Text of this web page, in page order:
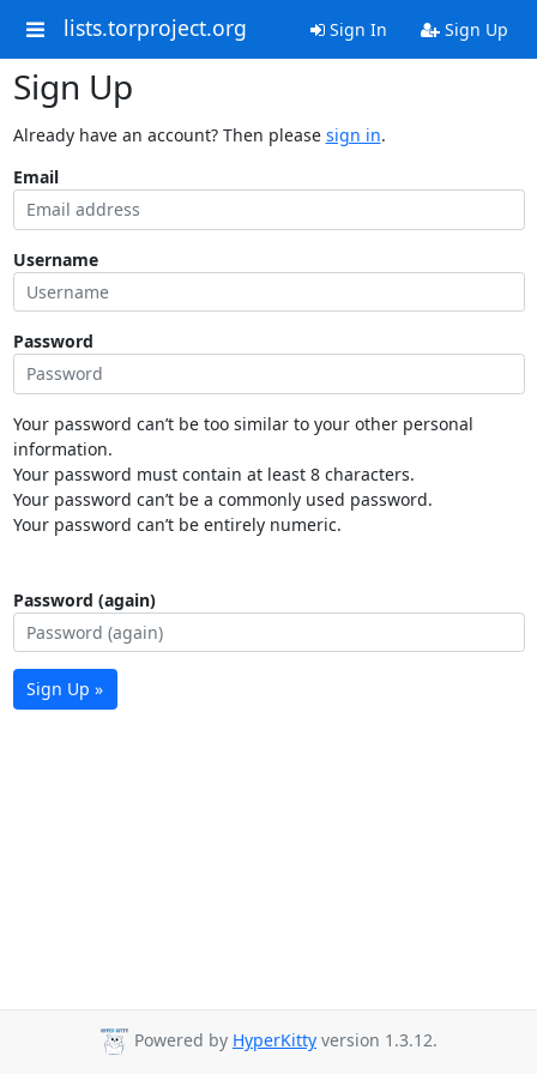
lists.torproject.org Sign In Sign Up
Sign Up
Already have an account? Then please sign in.
Email
Username
Password
Your password can’t be too similar to your other personal
information.
Your password must contain at least 8 characters.
Your password can’t be a commonly used password.
Your password can’t be entirely numeric.
Password (again)
Sign Up »
Powered by HyperKitty version 1.3.12.